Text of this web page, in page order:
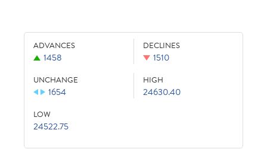
ADVANCES
1458
DECLINES
1510
UNCHANGE
1654
HIGH
24630.40
LOW
24522.75